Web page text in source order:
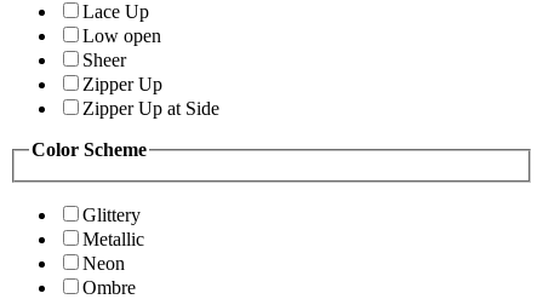
Lace Up
Low open
Sheer
Zipper Up
Zipper Up at Side
Color Scheme
Glittery
Metallic
Neon
Ombre